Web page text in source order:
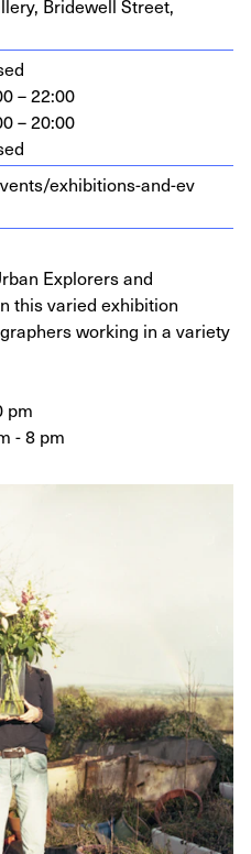
Bridewell Street,
– 22:00
– 20:00
​e​x​h​i​b​i​t​i​o​n​s​-​a​n​d​-​e​v​
Explorers and
this varied exhibition
working in a variety
pm
- 8 pm